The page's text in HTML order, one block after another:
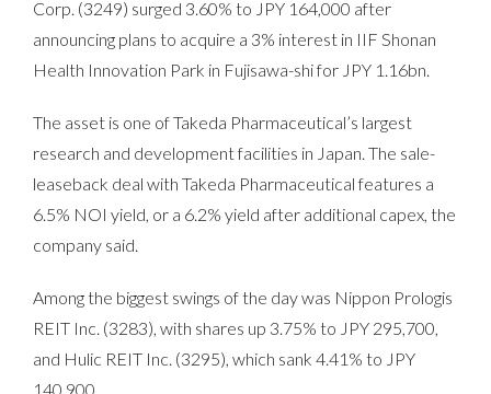
Corp. (3249) surged 3.60% to JPY 164,000 after
announcing plans to acquire a 3% interest in IIF Shonan
Health Innovation Park in Fujisawa-shi for JPY 1.16bn.
The asset is one of Takeda Pharmaceutical’s largest
research and development facilities in Japan. The sale-
leaseback deal with Takeda Pharmaceutical features a
6.5% NOI yield, or a 6.2% yield after additional capex, the
company said.
Among the biggest swings of the day was Nippon Prologis
REIT Inc. (3283), with shares up 3.75% to JPY 295,700,
and Hulic REIT Inc. (3295), which sank 4.41% to JPY
140,900.